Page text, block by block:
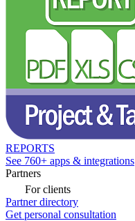
REPORTS
See 760+ apps & integrations
Partners
For clients
Partner directory
Get personal consultation